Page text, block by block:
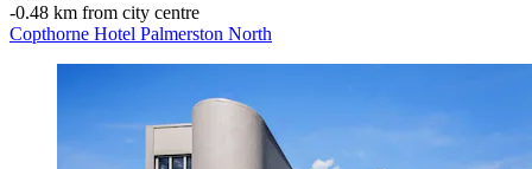
‐0.48 km from city centre
Copthorne Hotel Palmerston North